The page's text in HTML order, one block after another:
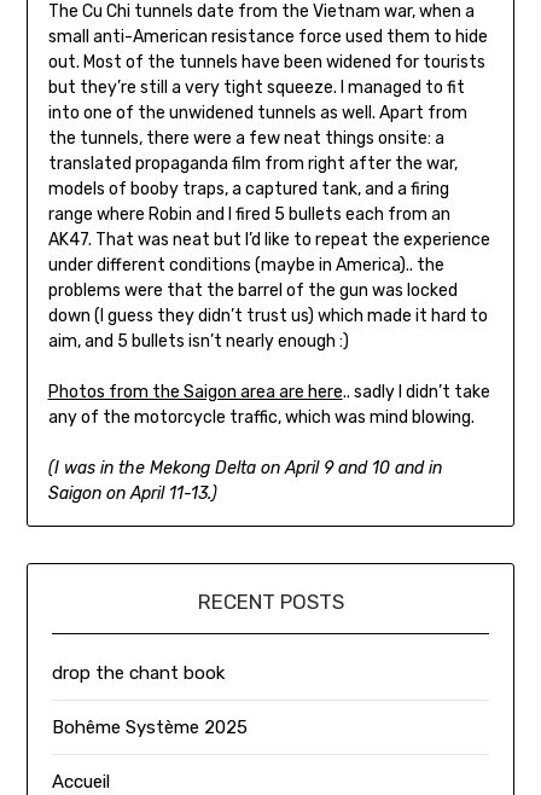
The Cu Chi tunnels date from the Vietnam war, when a
small anti-American resistance force used them to hide
out. Most of the tunnels have been widened for tourists
but they’re still a very tight squeeze. I managed to fit
into one of the unwidened tunnels as well. Apart from
the tunnels, there were a few neat things onsite: a
translated propaganda film from right after the war,
models of booby traps, a captured tank, and a firing
range where Robin and I fired 5 bullets each from an
AK47. That was neat but I’d like to repeat the experience
under different conditions (maybe in America).. the
problems were that the barrel of the gun was locked
down (I guess they didn’t trust us) which made it hard to
aim, and 5 bullets isn’t nearly enough :)
Photos from the Saigon area are here.. sadly I didn’t take
any of the motorcycle traffic, which was mind blowing.
(I was in the Mekong Delta on April 9 and 10 and in
Saigon on April 11-13.)
RECENT POSTS
drop the chant book
Bohême Système 2025
Accueil